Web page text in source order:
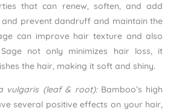
that can renew, soften, and add
prevent dandruff and maintain the
can improve hair texture and also
not only minimizes hair loss, it
the hair, making it soft and shiny.
vulgaris (leaf & root):Bamboo’s high
several positive effects on your hair,